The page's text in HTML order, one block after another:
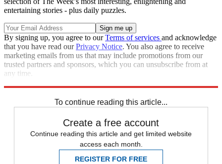
entertaining stories - plus daily puzzles.
By signing up, you agree to ourTerms of services and acknowledge
that you have read ourPrivacy Notice. You also agree to receive
marketing emails from us that may include promotions from our
trusted partners and sponsors, which you can unsubscribe from at
any time.
To continue reading this article...
Create a free account
Continue reading this article and get limited website
access each month.
REGISTER FOR FREE